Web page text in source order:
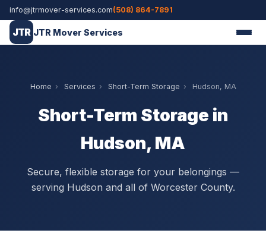
info@jtrmover-services.com(508) 864-7891
JTR JTR Mover Services
Home › Services › Short-Term Storage › Hudson, MA
Short-Term Storage in
Hudson, MA
Secure, flexible storage for your belongings —
serving Hudson and all of Worcester County.